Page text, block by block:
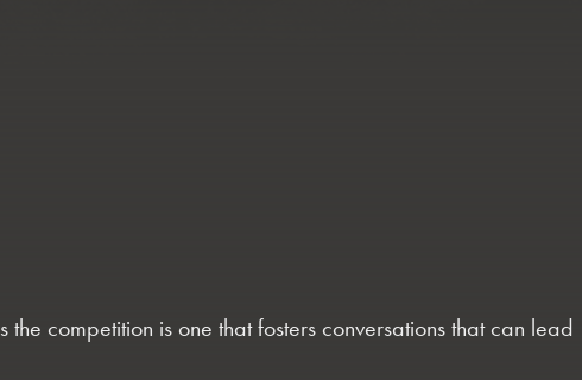
competition is one that fosters conversations that can lead